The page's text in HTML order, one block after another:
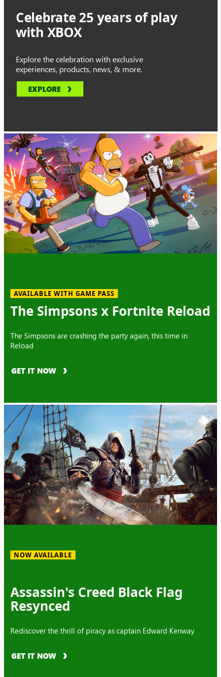
Celebrate 25 years of play
with XBOX
Explore the celebration with exclusive
experiences, products, news, & more.
EXPLORE
AVAILABLE WITH GAME PASS
The Simpsons x Fortnite Reload
The Simpsons are crashing the party again, this time in
Reload
GET IT NOW
NOW AVAILABLE
Assassin's Creed Black Flag
Resynced
Rediscover the thrill of piracy as captain Edward Kenway
GET IT NOW